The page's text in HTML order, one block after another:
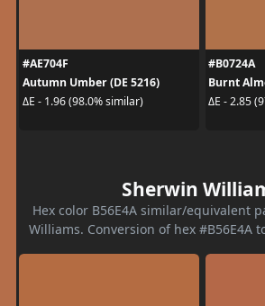
#AE704F
Autumn Umber (DE 5216)
ΔE - 1.96 (98.0% similar)
#B0724A
Burnt
ΔE - 2.85
Sherwin
Hex color B56E4A similar/equivalent
Williams. Conversion of hex #B56E4A